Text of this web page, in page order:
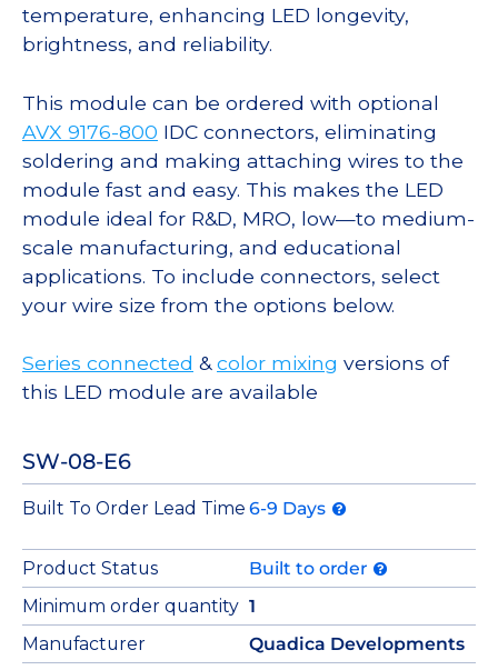
temperature, enhancing LED longevity,
brightness, and reliability.
This module can be ordered with optional
AVX 9176-800 IDC connectors, eliminating
soldering and making attaching wires to the
module fast and easy. This makes the LED
module ideal for R&D, MRO, low—to medium-
scale manufacturing, and educational
applications. To include connectors, select
your wire size from the options below.
Series connected &color mixing versions of
this LED module are available
SW-08-E6
Built To Order Lead Time 6-9 Days
Product Status
Built to order
Minimum order quantity 1
Manufacturer
Quadica Developments